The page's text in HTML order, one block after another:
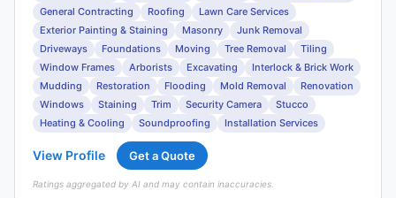
General Contracting
Roofing
Lawn Care Services
Exterior Painting & Staining
Masonry
Junk Removal
Driveways
Foundations Moving Tree Removal
Tiling
Window Frames
Arborists Excavating
Interlock & Brick Work
Mudding
Restoration Flooding Mold Removal
Renovation
Windows
Staining Trim Security Camera
Stucco
Heating & Cooling
Soundproofing Installation Services
View Profile Get a Quote
Ratings aggregated by AI and may contain inaccuracies.